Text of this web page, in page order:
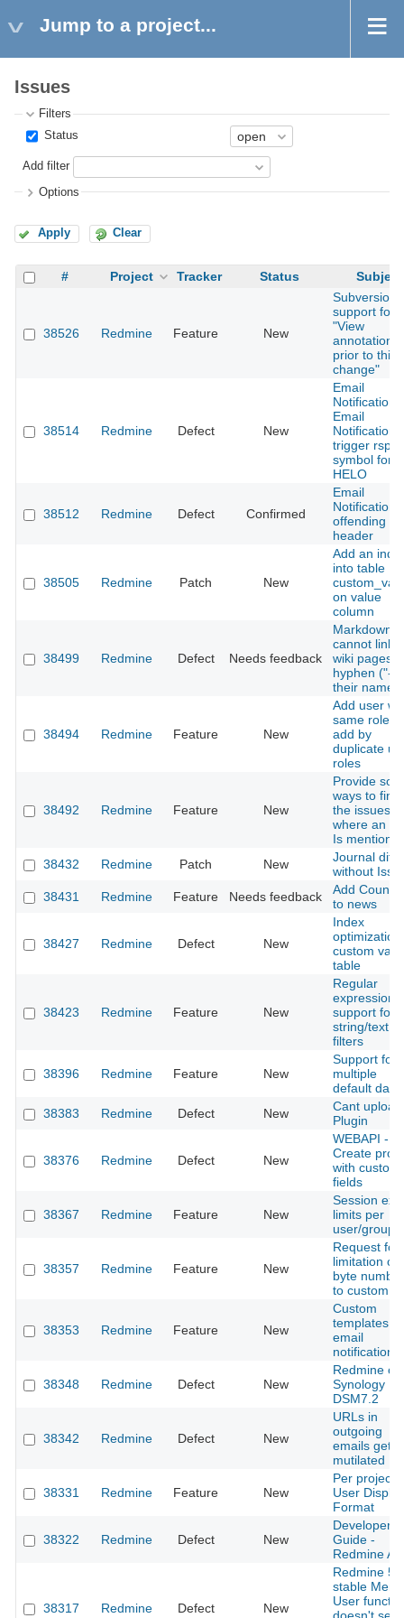
Jump to a project...
Issues
Filters
Status
Add filter
Options
Apply Clear
# Project Tracker Status Subject
38526 Redmine Feature New
Subversion
support for
"View
annotation
prior to this
change"
38514 Redmine Defect New
Email
Email
trigger
symbol for
HELO
38512 Redmine Defect Confirmed
Email
offending
header
38505 Redmine Patch New
Add an
into table
on value
column
38499 Redmine Defect Needs feedback
Markdown
cannot link
wiki pages
hyphen ("-")
their names
38494 Redmine Feature New
Add user
same roles |
add by
duplicate
roles
38492 Redmine Feature New
Provide
ways to find
the issues
where an
Is
38432
Redmine Patch New
Journal diff
without
38431
Redmine Feature Needs feedback
Add Counter
to news
38427 Redmine Defect New
Index
optimization
custom
table
38423 Redmine Feature New
Regular
expression
support for
string/text
filters
38396 Redmine Feature New
Support for
multiple
default data
38383
Redmine Defect New
Cant upload
Plugin
38376 Redmine Defect New
WEBAPI -
Create
with custom
fields
38367 Redmine Feature New
Session
limits per
user/group
38357 Redmine Feature New
Request for
limitation of
byte number
to custom
38353 Redmine Feature New
Custom
templates
email
notifications
38348 Redmine Defect New
Redmine on
Synology
DSM7.2
38342 Redmine Defect New
URLs in
outgoing
emails get
mutilated
38331 Redmine Feature New
Per project
User Display
Format
38322 Redmine Defect New
Developer
Guide -
Redmine
38317 Redmine Defect New
Redmine
stable
User